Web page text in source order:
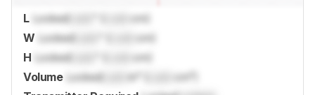
L LockedLock
cm)
W LockedLock
cm)
H LockedLock
cm)
Volume LockedLock in³ (
cm³)